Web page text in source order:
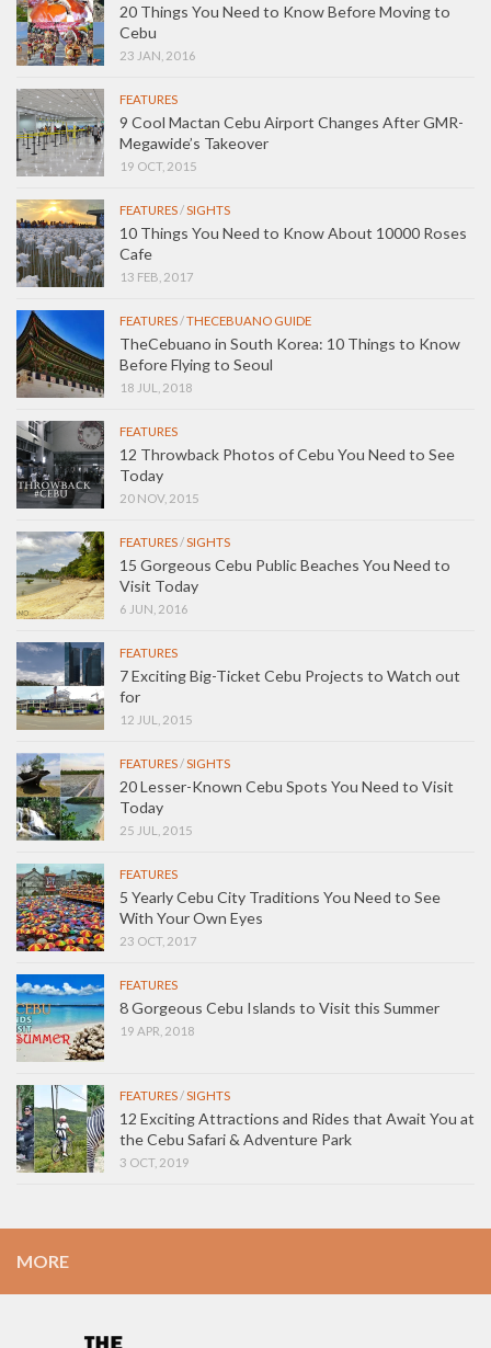
20 Things You Need to Know Before Moving to
Cebu
23 JAN, 2016
FEATURES
9 Cool Mactan Cebu Airport Changes After GMR-
Megawide’s Takeover
19 OCT, 2015
FEATURES/SIGHTS
10 Things You Need to Know About 10000 Roses
Cafe
13 FEB, 2017
FEATURES/THECEBUANO GUIDE
TheCebuano in South Korea: 10 Things to Know
Before Flying to Seoul
18 JUL, 2018
FEATURES
12 Throwback Photos of Cebu You Need to See
Today
20 NOV, 2015
FEATURES/SIGHTS
15 Gorgeous Cebu Public Beaches You Need to
Visit Today
6 JUN, 2016
FEATURES
7 Exciting Big-Ticket Cebu Projects to Watch out
for
12 JUL, 2015
FEATURES/SIGHTS
20 Lesser-Known Cebu Spots You Need to Visit
Today
25 JUL, 2015
FEATURES
5 Yearly Cebu City Traditions You Need to See
With Your Own Eyes
23 OCT, 2017
FEATURES
8 Gorgeous Cebu Islands to Visit this Summer
19 APR, 2018
FEATURES/SIGHTS
12 Exciting Attractions and Rides that Await You at
the Cebu Safari & Adventure Park
3 OCT, 2019
MORE